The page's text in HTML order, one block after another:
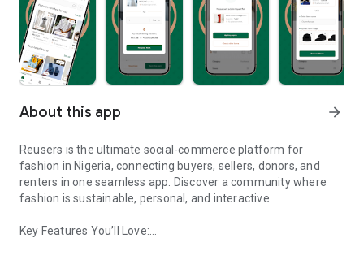
About this app arrow_forward
Reusers is the ultimate social-commerce platform for
fashion in Nigeria, connecting buyers, sellers, donors, and
renters in one seamless app. Discover a community where
fashion is sustainable, personal, and interactive.
Key Features You’ll Love: